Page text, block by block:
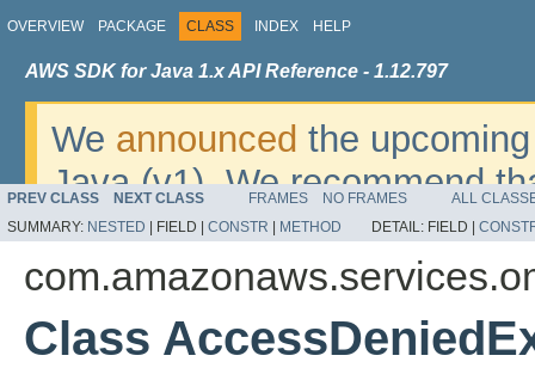
OVERVIEW PACKAGE CLASS INDEX HELP
AWS SDK for Java 1.x API Reference - 1.12.797
We announced the
Java (v1). We recommend
v2. For dates, additional
migrate, please refer to the
PREV CLASS NEXT CLASS FRAMES NO FRAMES
ALL
SUMMARY: NESTED FIELD | CONSTR METHOD DETAIL: FIELD |
Class